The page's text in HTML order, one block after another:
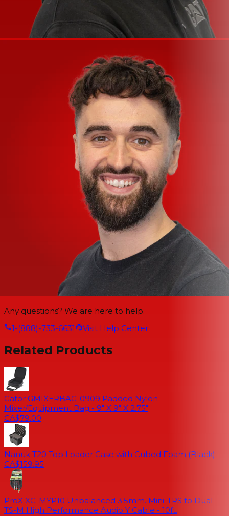
Any questions? We are here to help.
1-(888)-733-6631
Visit Help Center
Related Products
Gator GMIXERBAG-0909 Padded Nylon
Mixer/Equipment Bag - 9" X 9" X 2.75"
CA$79.00
Nanuk T20 Top Loader Case with Cubed Foam (Black)
CA$159.95
ProX XC-MYP10 Unbalanced 3.5mm. Mini-TRS to Dual
TS-M High Performance Audio Y Cable - 10ft.